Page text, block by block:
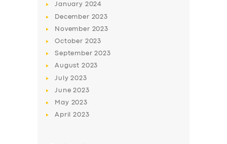
SUPPORT
January 2024
December 2023
November 2023
October 2023
September2023
August 2023
July2023
June2023
May 2023
April2023